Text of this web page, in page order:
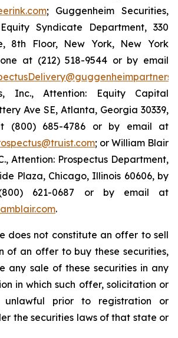
; Guggenheim Securities,
Syndicate Department, 330
8th Floor, New York, New York
at (212) 518-9544 or by email
Inc., Attention: Equity Capital
Ave SE, Atlanta, Georgia 30339,
(800) 685-4786 or by email at
; or William Blair
Attention: Prospectus Department,
Plaza, Chicago, Illinois 60606, by
621-0687 or by email at
.
does not constitute an offer to sell
of an offer to buy these securities,
any sale of these securities in any
in which such offer, solicitation or
prior to registration or
the securities laws of that state or